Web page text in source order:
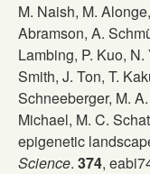
M. Naish, M.
Abramson, A.
Lambing, P. Kuo,
Smith, J. Ton, T.
Schneeberger, M.
Michael, M. C.
epigenetic
Science. 374,